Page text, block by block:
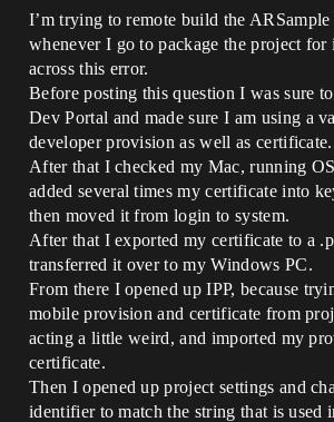
I’m trying to remote build the
whenever I go to package the project for
across this error.
Before posting this question I was sure
Dev Portal and made sure I am using a
developer provision as well as certificate.
After that I checked my Mac, running
added several times my certificate into
then moved it from login to system.
After that I exported my certificate to a
transferred it over to my Windows PC.
From there I opened up IPP, because
mobile provision and certificate from
acting a little weird, and imported my
certificate.
Then I opened up project settings and
identifier to match the string that is used